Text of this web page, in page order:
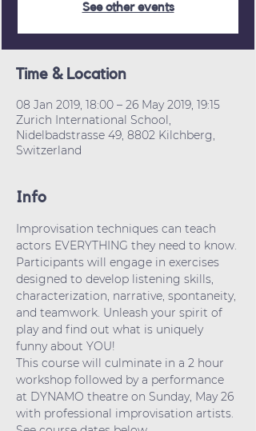
See other events
Time & Location
08 Jan 2019, 18:00 – 26 May 2019, 19:15
Zurich International School,
Nidelbadstrasse 49, 8802 Kilchberg,
Switzerland
Info
Improvisation techniques can teach
actors EVERYTHING they need to know.
Participants will engage in exercises
designed to develop listening skills,
characterization, narrative, spontaneity,
and teamwork. Unleash your spirit of
play and find out what is uniquely
funny about YOU!
This course will culminate in a 2 hour
workshop followed by a performance
at DYNAMO theatre on Sunday, May 26
with professional improvisation artists.